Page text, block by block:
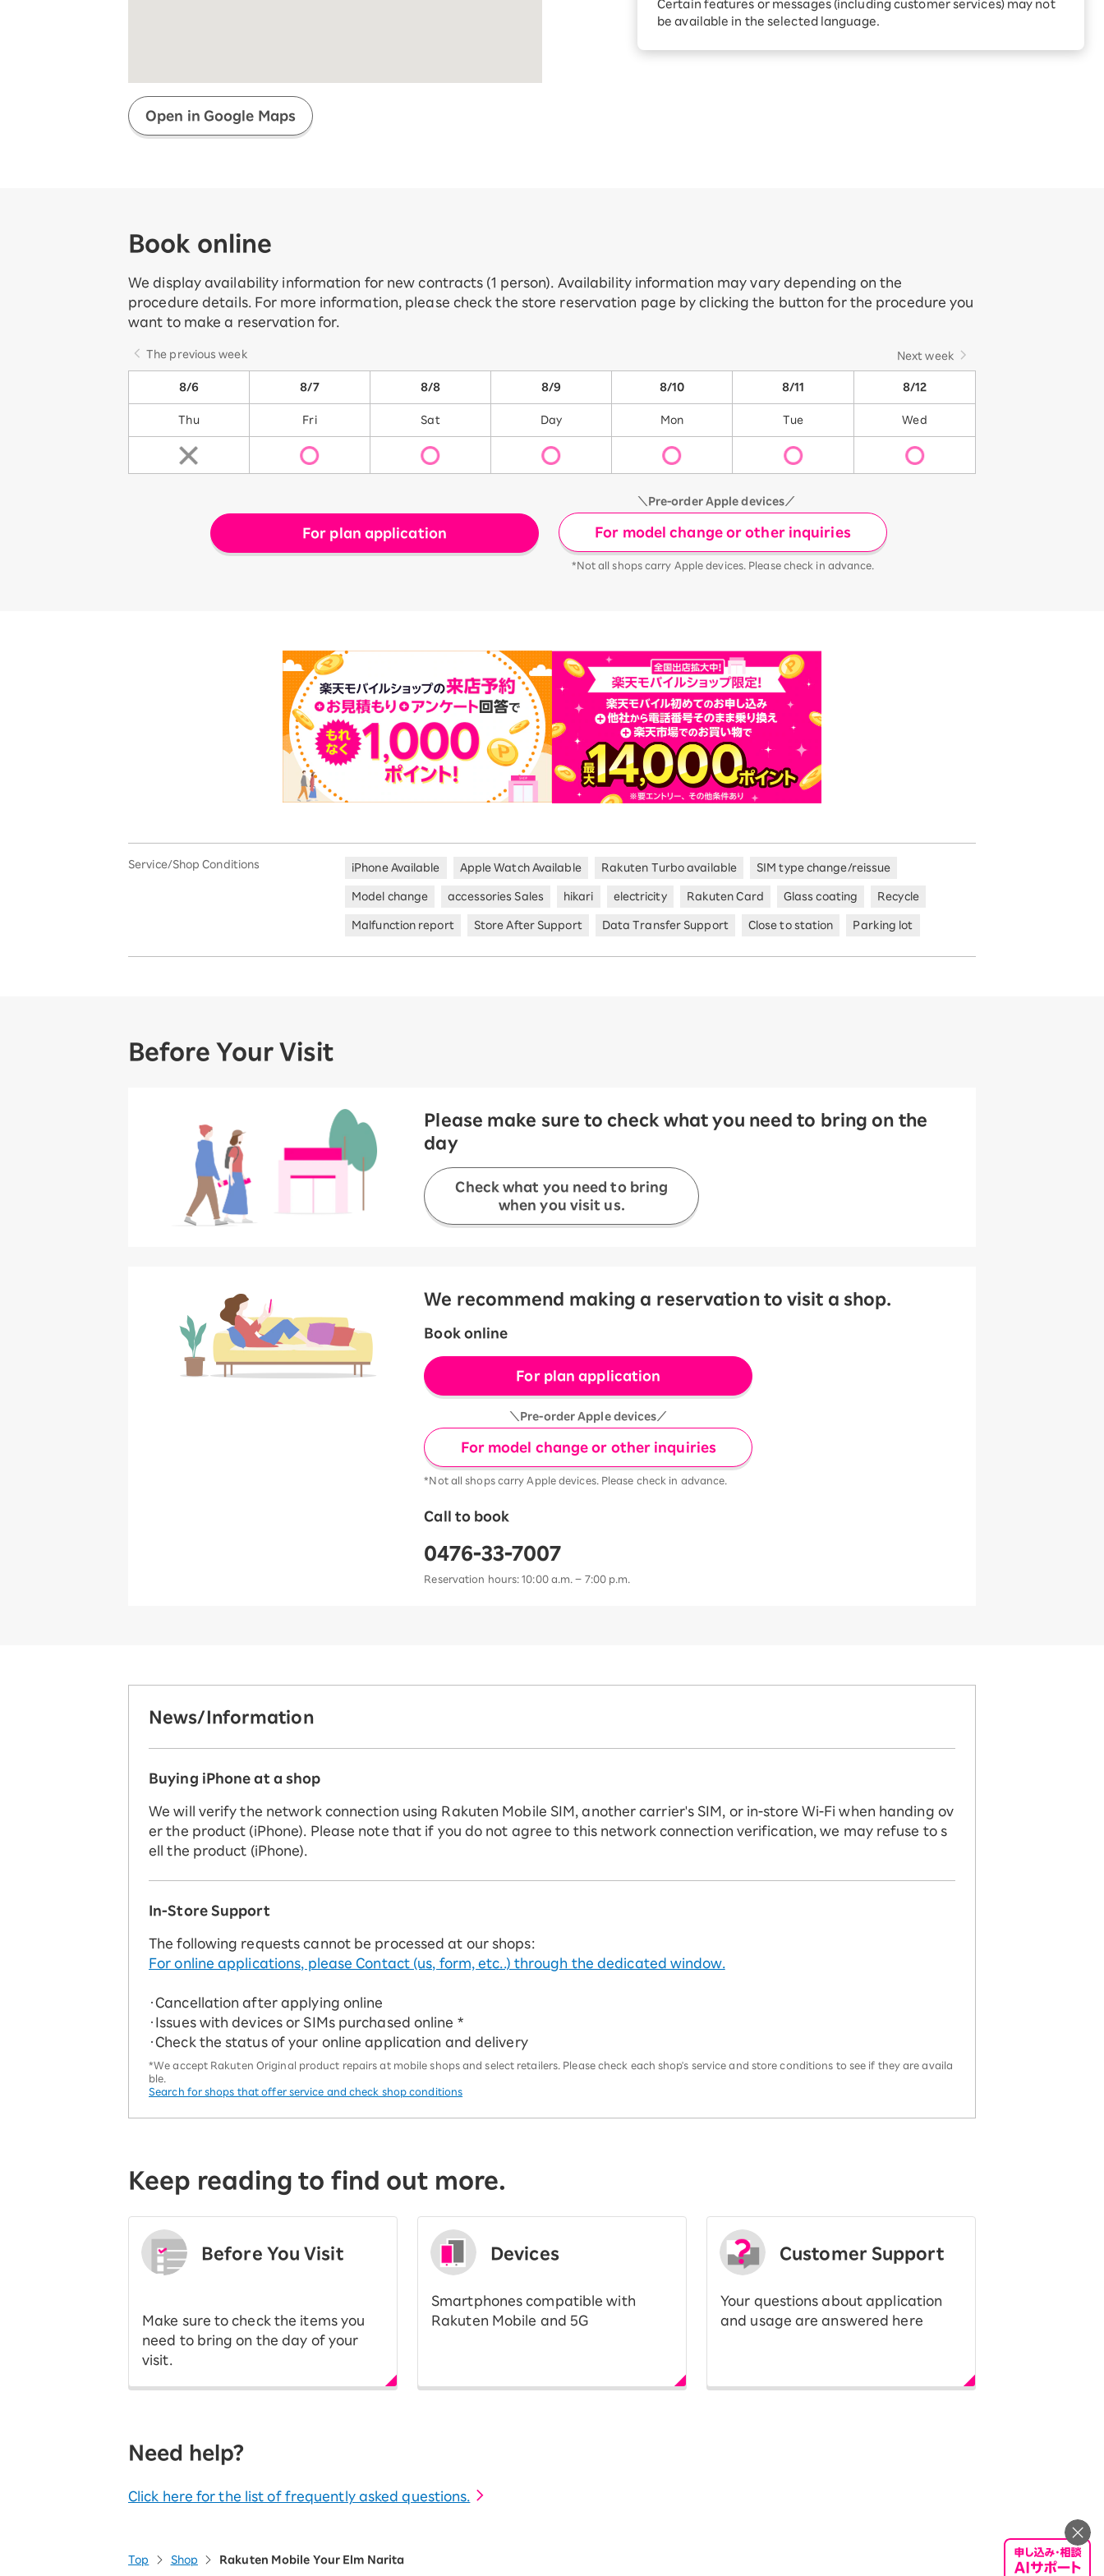
Certain features or messages (including customer services) may not
be available in the selected language.
Always safe & good value
Diagnosis
up for Rakuten Hikari for
Open in Google Maps
Book online
We display availability information for new contracts (1 person). Availability information may vary depending on the
procedure details. For more information, please check the store reservation page by clicking the button for the procedure you
want to make a reservation for.
The previous week Next week
8/6 8/7 8/8 8/9 8/10 8/11 8/12
Thu Fri Sat Day Mon Tue Wed
For plan application
＼Pre-order Apple devices／
For model change or other inquiries
*Not all shops carry Apple devices. Please check in advance.
Service/Shop Conditions iPhone Available Apple Watch Available Rakuten Turbo available SIM type change/reissue
Model change accessories Sales hikari electricity Rakuten Card Glass coating Recycle
Malfunction report Store After Support Data Transfer Support Close to station Parking lot
Before Your Visit
Please make sure to check what you need to bring on the
day
Check what you need to bring
when you visit us.
We recommend making a reservation to visit a shop.
Book online
For plan application
＼Pre-order Apple devices／
For model change or other inquiries
*Not all shops carry Apple devices. Please check in advance.
Call to book
0476-33-7007
Reservation hours: 10:00 a.m. – 7:00 p.m.
News/Information
Buying iPhone at a shop
We will verify the network connection using Rakuten Mobile SIM, another carrier's SIM, or in-store Wi-Fi when handing ov
er the product (iPhone). Please note that if you do not agree to this network connection verification, we may refuse to s
ell the product (iPhone).
In-Store Support
The following requests cannot be processed at our shops:
For online applications, please Contact (us, form, etc..) through the dedicated window.
・Cancellation after applying online
・Issues with devices or SIMs purchased online *
・Check the status of your online application and delivery
*We accept Rakuten Original product repairs at mobile shops and select retailers. Please check each shop's service and store conditions to see if they are availa
ble.
Search for shops that offer service and check shop conditions
Keep reading to find out more.
Before You Visit
Make sure to check the items you
need to bring on the day of your
visit.
Devices
Smartphones compatible with
Rakuten Mobile and 5G
Customer Support
Your questions about application
and usage are answered here
Need help?
Click here for the list of frequently asked questions.
Top Shop Rakuten Mobile Your Elm Narita